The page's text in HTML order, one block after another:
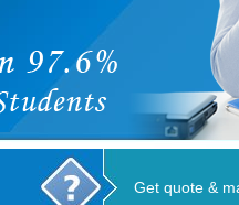
Get quote &